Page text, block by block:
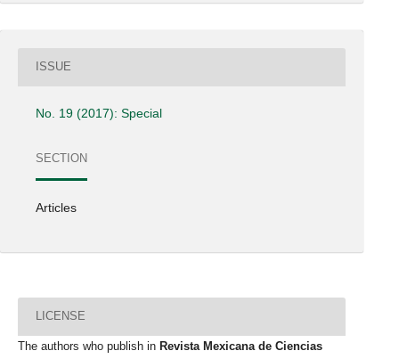
ISSUE
No. 19 (2017): Special
SECTION
Articles
LICENSE
The authors who publish in Revista Mexicana de Ciencias